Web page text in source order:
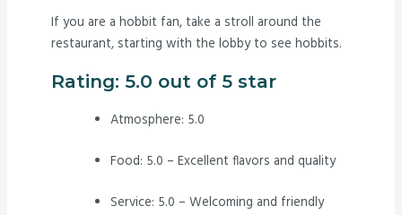
If you are a hobbit fan, take a stroll around the
restaurant, starting with the lobby to see hobbits.
Rating: 5.0 out of 5 star
Atmosphere: 5.0
Food: 5.0 – Excellent flavors and quality
Service: 5.0 – Welcoming and friendly